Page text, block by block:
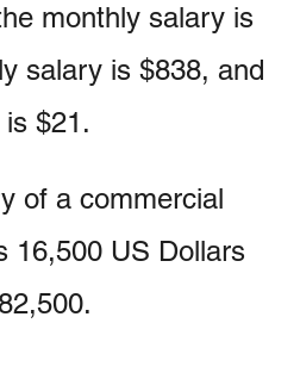
monthly salary is
salary is $838, and
$21.
of a commercial
16,500 US Dollars